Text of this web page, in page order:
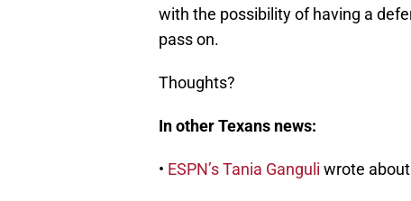
with the possibility of having a
pass on.
Thoughts?
In other Texans news:
• ESPN’s Tania Ganguli wrote